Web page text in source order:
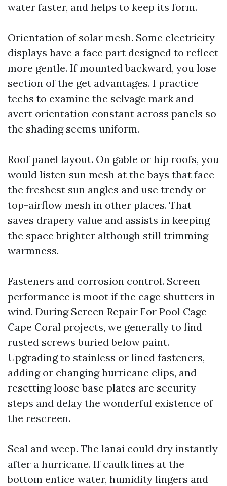
water faster, and helps to keep its form.
Orientation of solar mesh. Some electricity
displays have a face part designed to reflect
more gentle. If mounted backward, you lose
section of the get advantages. I practice
techs to examine the selvage mark and
avert orientation constant across panels so
the shading seems uniform.
Roof panel layout. On gable or hip roofs, you
would listen sun mesh at the bays that face
the freshest sun angles and use trendy or
top-airflow mesh in other places. That
saves drapery value and assists in keeping
the space brighter although still trimming
warmness.
Fasteners and corrosion control. Screen
performance is moot if the cage shutters in
wind. During Screen Repair For Pool Cage
Cape Coral projects, we generally to find
rusted screws buried below paint.
Upgrading to stainless or lined fasteners,
adding or changing hurricane clips, and
resetting loose base plates are security
steps and delay the wonderful existence of
the rescreen.
Seal and weep. The lanai could dry instantly
after a hurricane. If caulk lines at the
bottom entice water, humidity lingers and